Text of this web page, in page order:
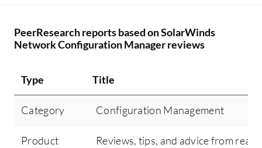
PeerResearch reports based on SolarWinds
Network Configuration Manager reviews
Type Title
Category Configuration Management
Product Reviews, tips, and advice from real